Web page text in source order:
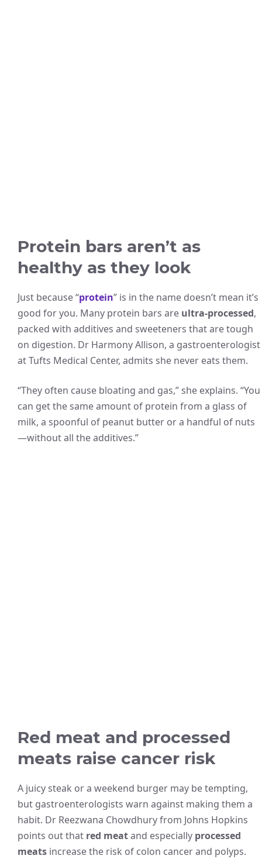
Protein bars aren’t as
healthy as they look
Just because “protein” is in the name doesn’t mean it’s
good for you. Many protein bars are ultra-processed,
packed with additives and sweeteners that are tough
on digestion. Dr Harmony Allison, a gastroenterologist
at Tufts Medical Center, admits she never eats them.
“They often cause bloating and gas,” she explains. “You
can get the same amount of protein from a glass of
milk, a spoonful of peanut butter or a handful of nuts
—without all the additives.”
Red meat and processed
meats raise cancer risk
A juicy steak or a weekend burger may be tempting,
but gastroenterologists warn against making them a
habit. Dr Reezwana Chowdhury from Johns Hopkins
points out that red meatand especially processed
meats increase the risk of colon cancer and polyps.